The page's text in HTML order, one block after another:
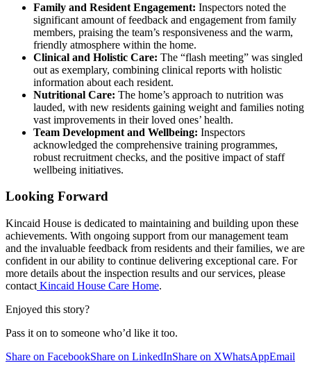
Family and Resident Engagement: Inspectors noted the
significant amount of feedback and engagement from family
members, praising the team’s responsiveness and the warm,
friendly atmosphere within the home.
Clinical and Holistic Care: The “flash meeting” was singled
out as exemplary, combining clinical reports with holistic
information about each resident.
Nutritional Care: The home’s approach to nutrition was
lauded, with new residents gaining weight and families noting
vast improvements in their loved ones’ health.
Team Development and Wellbeing: Inspectors
acknowledged the comprehensive training programmes,
robust recruitment checks, and the positive impact of staff
wellbeing initiatives.
Looking Forward
Kincaid House is dedicated to maintaining and building upon these
achievements. With ongoing support from our management team
and the invaluable feedback from residents and their families, we are
confident in our ability to continue delivering exceptional care. For
more details about the inspection results and our services, please
contact Kincaid House Care Home.
Enjoyed this story?
Pass it on to someone who’d like it too.
Share on FacebookShare on LinkedInShare on XWhatsAppEmail